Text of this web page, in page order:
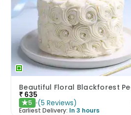
₹ 635
★5 (5 Reviews)
Earliest Delivery: In 3 hours